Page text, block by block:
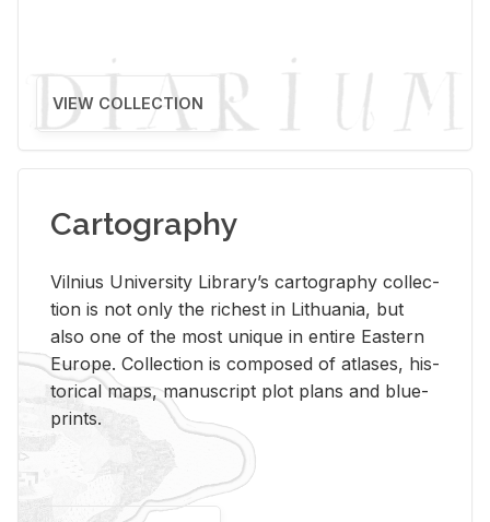
VIEW COLLECTION
Cartography
Vil­nius Uni­ver­sity Li­brary’s car­tog­ra­phy col­lec­
tion is not only the rich­est in Lithua­nia, but
also one of the most unique in en­tire East­ern
Eu­rope. Col­lec­tion is com­posed of at­lases, his­
tor­i­cal maps, man­u­script plot plans and blue­
prints.